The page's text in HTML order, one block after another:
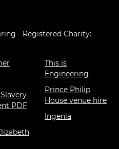
- Registered Charity:
PDF
This is
Engineering
Prince Philip
House venue hire
Ingenia